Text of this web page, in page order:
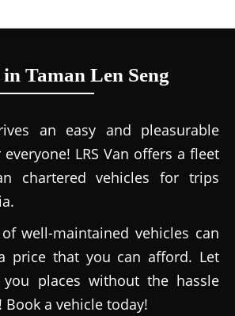
Taman Len Seng
an easy and pleasurable
LRS Van offers a fleet
chartered vehicles for trips
well-maintained vehicles can
price that you can afford. Let
you places without the hassle
Book a vehicle today!